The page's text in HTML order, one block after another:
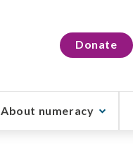
Donate
About numeracy